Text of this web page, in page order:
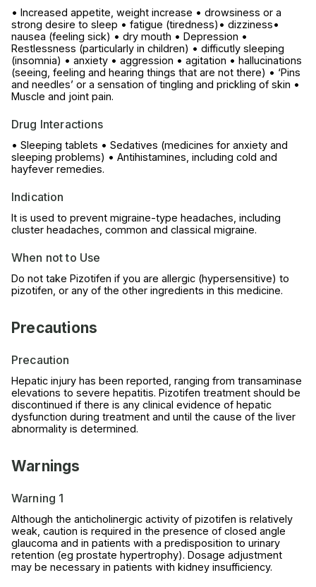
• Increased appetite, weight increase • drowsiness or a
strong desire to sleep • fatigue (tiredness)• dizziness•
nausea (feeling sick) • dry mouth • Depression •
Restlessness (particularly in children) • difficutly sleeping
(insomnia) • anxiety • aggression • agitation • hallucinations
(seeing, feeling and hearing things that are not there) • ‘Pins
and needles’ or a sensation of tingling and prickling of skin •
Muscle and joint pain.
Drug Interactions
• Sleeping tablets • Sedatives (medicines for anxiety and
sleeping problems) • Antihistamines, including cold and
hayfever remedies.
Indication
It is used to prevent migraine-type headaches, including
cluster headaches, common and classical migraine.
When not to Use
Do not take Pizotifen if you are allergic (hypersensitive) to
pizotifen, or any of the other ingredients in this medicine.
Precautions
Precaution
Hepatic injury has been reported, ranging from transaminase
elevations to severe hepatitis. Pizotifen treatment should be
discontinued if there is any clinical evidence of hepatic
dysfunction during treatment and until the cause of the liver
abnormality is determined.
Warnings
Warning 1
Although the anticholinergic activity of pizotifen is relatively
weak, caution is required in the presence of closed angle
glaucoma and in patients with a predisposition to urinary
retention (eg prostate hypertrophy). Dosage adjustment
may be necessary in patients with kidney insufficiency.